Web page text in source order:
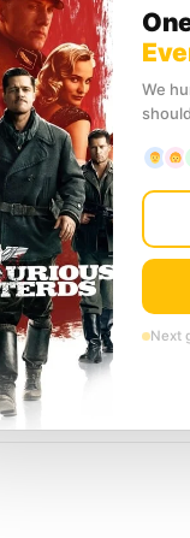
of Poland's most
Roman Polanski's...
collapses when he
audacious film uses...
We
Next